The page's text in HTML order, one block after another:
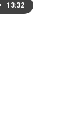
• 13:32